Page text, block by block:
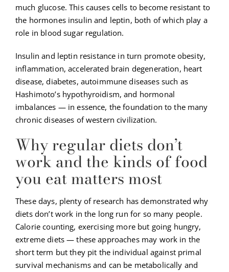
much glucose. This causes cells to become resistant to
the hormones insulin and leptin, both of which play a
role in blood sugar regulation.
Insulin and leptin resistance in turn promote obesity,
inflammation, accelerated brain degeneration, heart
disease, diabetes, autoimmune diseases such as
Hashimoto’s hypothyroidism, and hormonal
imbalances — in essence, the foundation to the many
chronic diseases of western civilization.
Why regular diets don’t
work and the kinds of food
you eat matters most
These days, plenty of research has demonstrated why
diets don’t work in the long run for so many people.
Calorie counting, exercising more but going hungry,
extreme diets — these approaches may work in the
short term but they pit the individual against primal
survival mechanisms and can be metabolically and